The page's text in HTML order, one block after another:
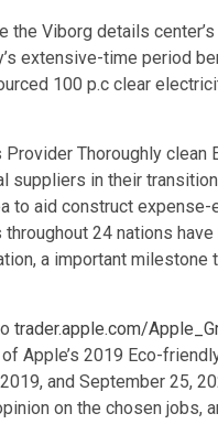
Viborg details
extensive-time period
100 p.c clear
Thoroughly
in their
to aid construct
24 nations
a important milestone
trader.apple.com/
Apple’s 2019 Eco-
and September 25,
on the chosen jobs,